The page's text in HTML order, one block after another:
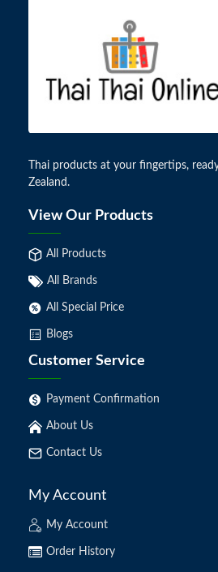
Thai products at your fingertips,
Zealand.
View Our Products
All Products
All Brands
All Special Price
Blogs
Customer Service
Payment Confirmation
About Us
Contact Us
My Account
My Account
Order History